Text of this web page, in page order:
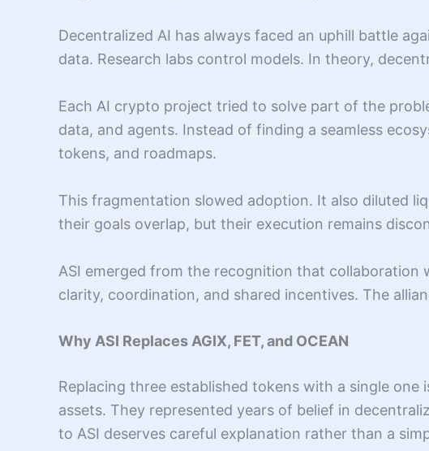
Decentralized AI has always faced an uphill battle
data. Research labs control models. In theory,
Each AI crypto project tried to solve part of the
data, and agents. Instead of finding a seamless
tokens, and roadmaps.
This fragmentation slowed adoption. It also diluted
their goals overlap, but their execution remains
ASI emerged from the recognition that collaboration
clarity, coordination, and shared incentives. The
Why ASI Replaces AGIX, FET, and OCEAN
Replacing three established tokens with a single one
assets. They represented years of belief in
to ASI deserves careful explanation rather than a